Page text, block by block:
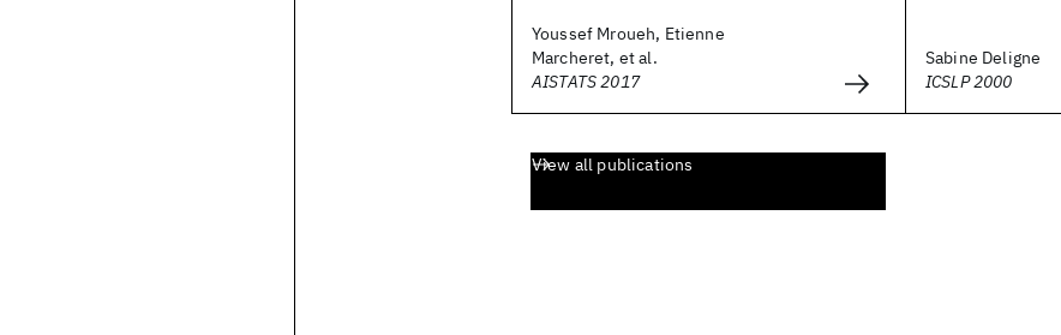
Youssef Mroueh, Etienne
Marcheret, et al.
AISTATS 2017
Sabine Deligne
ICSLP 2000
View all publications